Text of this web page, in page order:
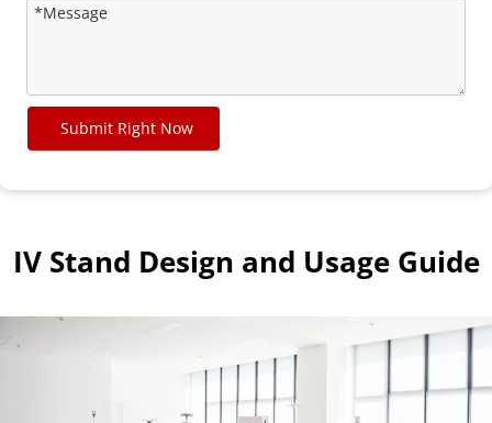
Submit Right Now
IV Stand Design and Usage Guide